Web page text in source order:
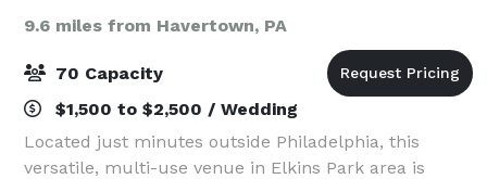
9.6 miles from Havertown, PA
70 Capacity
$1,500 to $2,500 / Wedding
Located just minutes outside Philadelphia, this
versatile, multi-use venue in Elkins Park area is